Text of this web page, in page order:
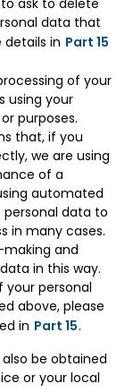
ask to delete
data that
details in Part 15
of your
using your
purposes.
that, if you
we are using
of a
automated
data to
in many cases.
and
in this way.
personal
above, please
in Part 15.
be obtained
or your local